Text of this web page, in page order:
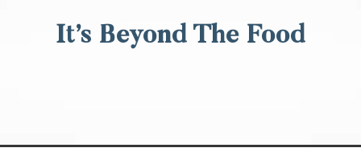
It’s Beyond The Food